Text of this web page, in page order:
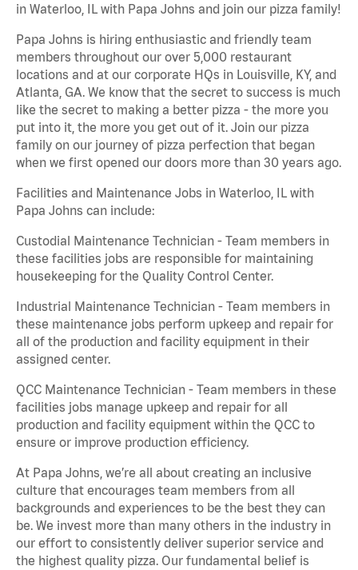
in Waterloo, IL with Papa Johns and join our pizza family!
Papa Johns is hiring enthusiastic and friendly team
members throughout our over 5,000 restaurant
locations and at our corporate HQs in Louisville, KY, and
Atlanta, GA. We know that the secret to success is much
like the secret to making a better pizza - the more you
put into it, the more you get out of it. Join our pizza
family on our journey of pizza perfection that began
when we first opened our doors more than 30 years ago.
Facilities and Maintenance Jobs in Waterloo, IL with
Papa Johns can include:
Custodial Maintenance Technician - Team members in
these facilities jobs are responsible for maintaining
housekeeping for the Quality Control Center.
Industrial Maintenance Technician - Team members in
these maintenance jobs perform upkeep and repair for
all of the production and facility equipment in their
assigned center.
QCC Maintenance Technician - Team members in these
facilities jobs manage upkeep and repair for all
production and facility equipment within the QCC to
ensure or improve production efficiency.
At Papa Johns, we’re all about creating an inclusive
culture that encourages team members from all
backgrounds and experiences to be the best they can
be. We invest more than many others in the industry in
our effort to consistently deliver superior service and
the highest quality pizza. Our fundamental belief is